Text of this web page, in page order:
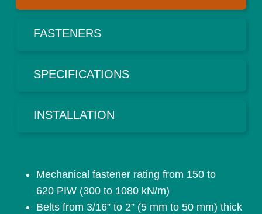
FASTENERS
SPECIFICATIONS
INSTALLATION
Mechanical fastener rating from 150 to
620 PIW (300 to 1080 kN/m)
Belts from 3/16” to 2” (5 mm to 50 mm) thick